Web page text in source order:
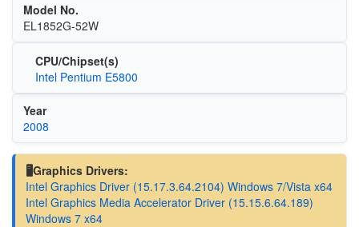
Model No.
EL1852G-52W
CPU/Chipset(s)
Intel Pentium E5800
Year
2008
🖥️Graphics Drivers:
Intel Graphics Driver (15.17.3.64.2104) Windows 7/Vista x64
Intel Graphics Media Accelerator Driver (15.15.6.64.189)
Windows 7 x64